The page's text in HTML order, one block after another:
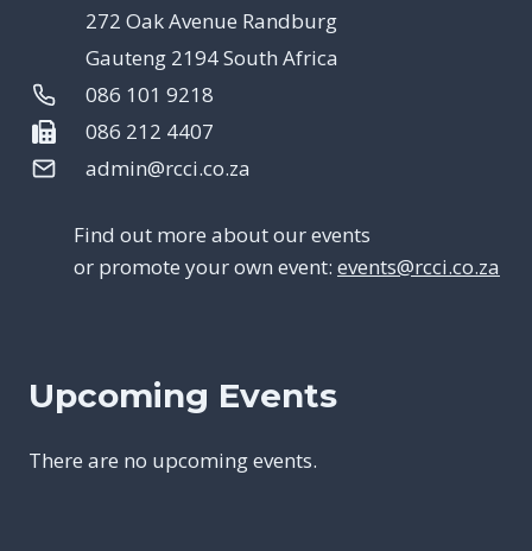
272 Oak Avenue Randburg
Gauteng 2194 South Africa
086 101 9218
086 212 4407
admin@rcci.co.za
Find out more about our events
or promote your own event: events@rcci.co.za
Upcoming Events
There are no upcoming events.